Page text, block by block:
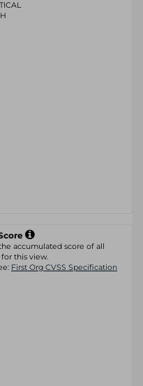
accumulated score of all
this view.
First Org CVSS Specification